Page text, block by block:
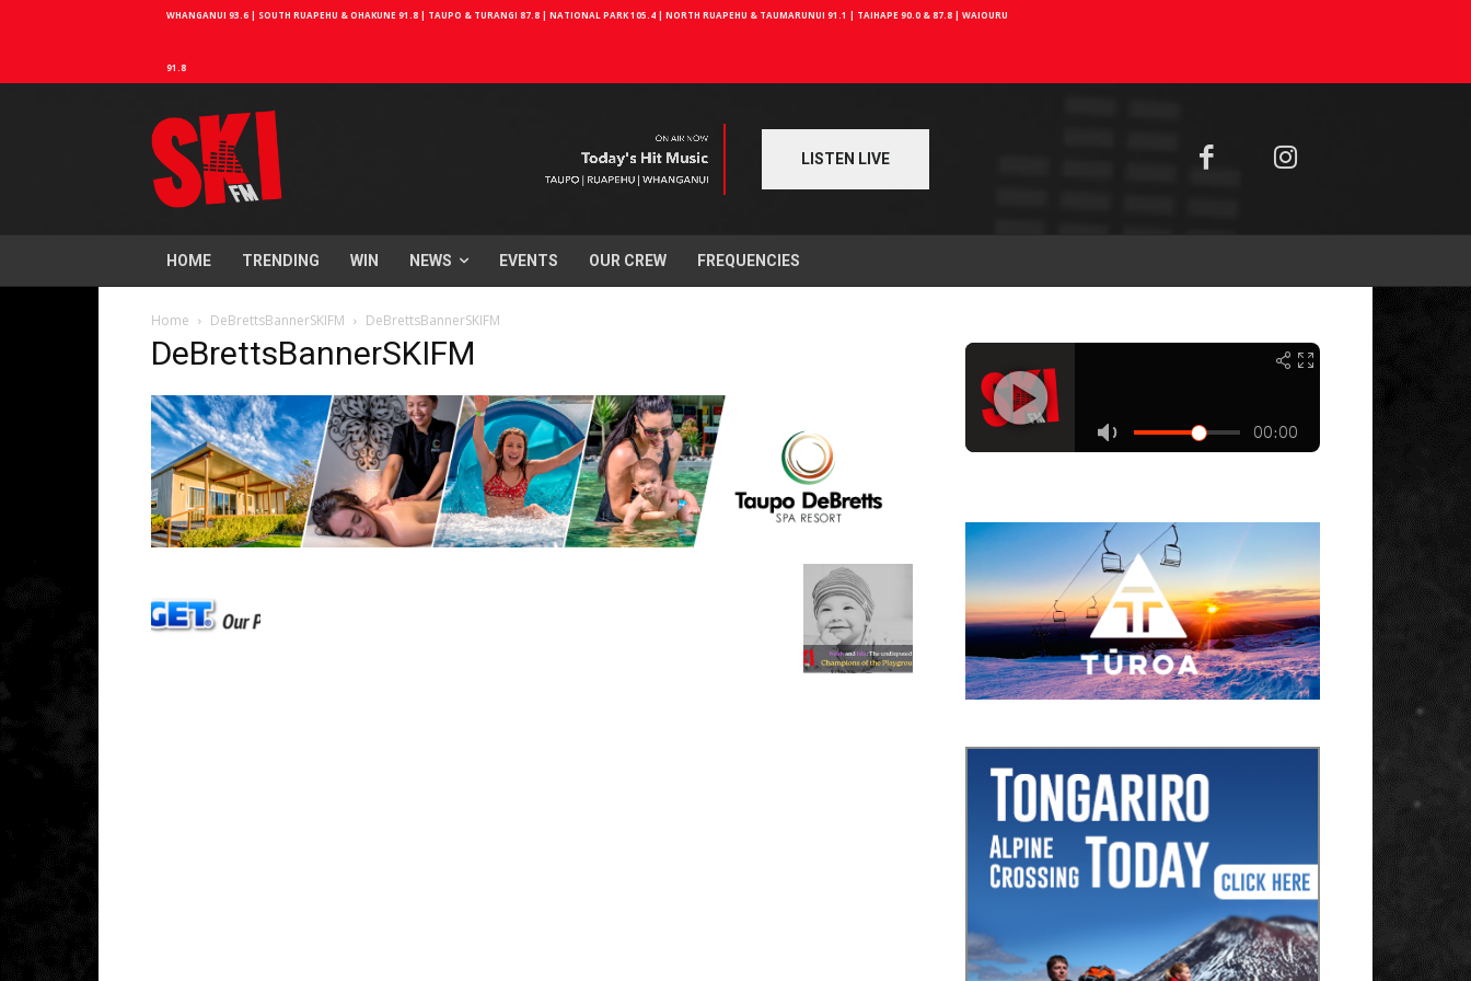
WHANGANUI 93.6 | SOUTH RUAPEHU & OHAKUNE 91.8 | TAUPO & TURANGI 87.8 | NATIONAL PARK 105.4 | NORTH RUAPEHU & TAUMARUNUI 91.1 | TAIHAPE 90.0 & 87.8 | WAIOURU
91.8
LISTEN LIVE
HOME TRENDING WIN NEWS EVENTS OUR CREW FREQUENCIES
Home DeBrettsBannerSKIFM DeBrettsBannerSKIFM
DeBrettsBannerSKIFM